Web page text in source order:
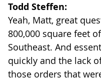
Todd Steffen:
Yeah, Matt, great
800,000 square feet
Southeast. And
quickly and the lack
those orders that